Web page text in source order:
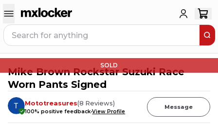
SOLD
Mike Brown Rockstar Suzuki Race
Worn Pants Signed
Mototreasures(8 Reviews)
100% positive feedbackView Profile
Message